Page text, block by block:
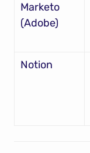
Marketo
(Adobe)
Notion